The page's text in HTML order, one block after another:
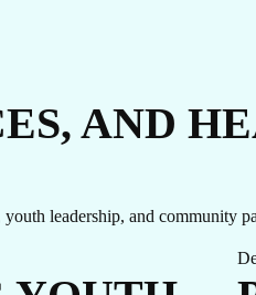
AND
leadership, and community